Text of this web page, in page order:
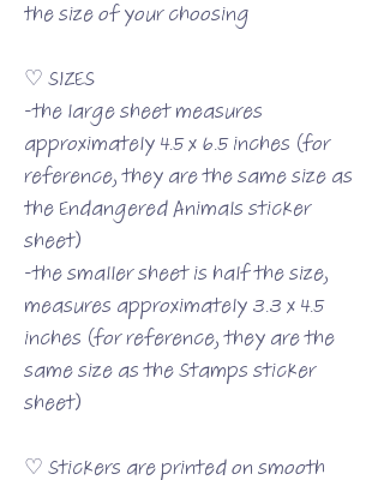
the size of your choosing
♡ SIZES
-the large sheet measures
approximately 4.5 x 6.5 inches (for
reference, they are the same size as
the Endangered Animals sticker
sheet)
-the smaller sheet is half the size,
measures approximately 3.3 x 4.5
inches (for reference, they are the
same size as the Stamps sticker
sheet)
♡ Stickers are printed on smooth